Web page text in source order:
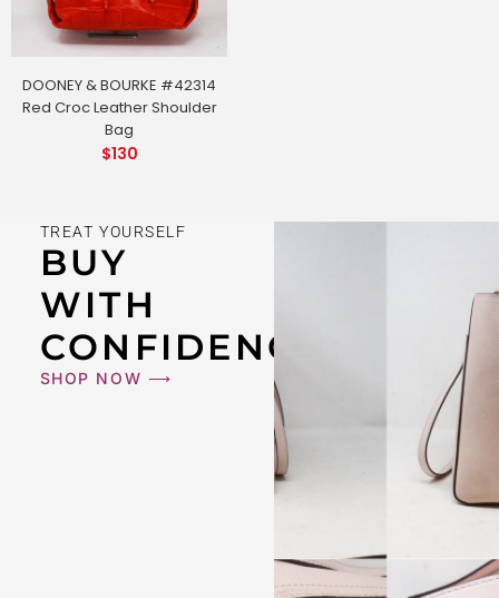
DOONEY & BOURKE #42314
Red Croc Leather Shoulder
Bag
$130
TREAT YOURSELF
BUY
WITH
CONFIDENCE
SHOP NOW ⟶